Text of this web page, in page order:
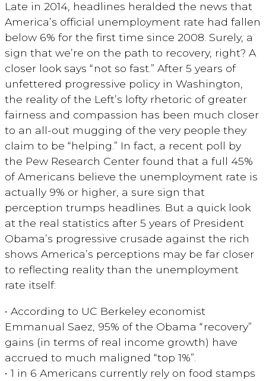
Late in 2014, headlines heralded the news that
America’s official unemployment rate had fallen
below 6% for the first time since 2008. Surely, a
sign that we’re on the path to recovery, right? A
closer look says “not so fast.” After 5 years of
unfettered progressive policy in Washington,
the reality of the Left’s lofty rhetoric of greater
fairness and compassion has been much closer
to an all-out mugging of the very people they
claim to be “helping.” In fact, a recent poll by
the Pew Research Center found that a full 45%
of Americans believe the unemployment rate is
actually 9% or higher, a sure sign that
perception trumps headlines. But a quick look
at the real statistics after 5 years of President
Obama’s progressive crusade against the rich
shows America’s perceptions may be far closer
to reflecting reality than the unemployment
rate itself:
• According to UC Berkeley economist
Emmanual Saez, 95% of the Obama “recovery”
gains (in terms of real income growth) have
accrued to much maligned “top 1%”.
• 1 in 6 Americans currently rely on food stamps